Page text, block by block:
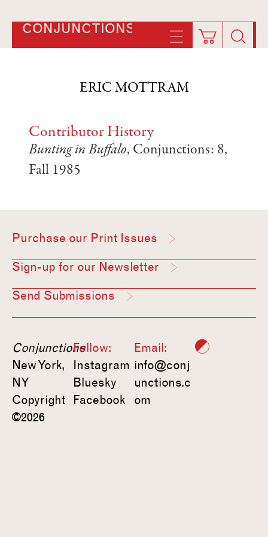
CONJUNCTIONS
ERIC MOTTRAM
Contributor History
Bunting in Buffalo, Conjunctions: 8,
Fall 1985
Purchase our Print Issues
Sign-up for our Newsletter
Send Submissions
Conjunctions
New York,
NY
Copyright
©2026
Follow:
Instagram
Bluesky
Facebook
Email:
info@conj
unctions.c
om